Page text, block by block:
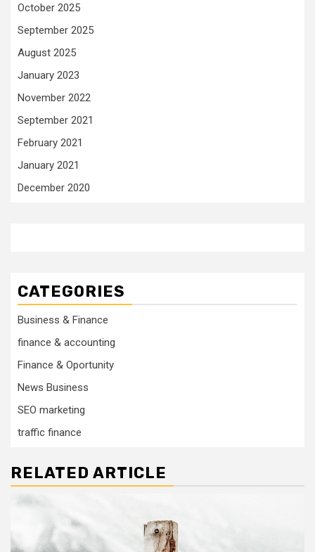
October 2025
September 2025
August 2025
January 2023
November 2022
September 2021
February 2021
January 2021
December 2020
CATEGORIES
Business & Finance
finance & accounting
Finance & Oportunity
News Business
SEO marketing
traffic finance
RELATED ARTICLE